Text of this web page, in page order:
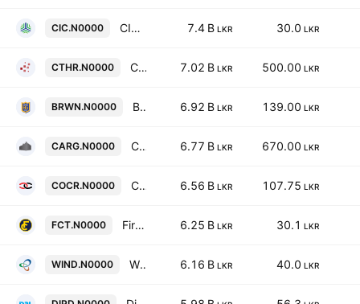
CIC.N0000 CIC Holdings PLC 7.4 B LKR 30.0 LKR
CTHR.N0000 C T Holdings PLC 7.02 B LKR 500.00 LKR
BRWN.N0000 Brown & Company PLC 6.92 B LKR 139.00 LKR
CARG.N0000 Cargills (Ceylon) Plc 6.77 B LKR 670.00 LKR
COCR.N0000 Commercial Credit & Finance Plc 6.56 B LKR 107.75 LKR
FCT.N0000 First Capital Treasuries PLC 6.25 B LKR 30.1 LKR
WIND.N0000 Windforce PLC 6.16 B LKR 40.0 LKR